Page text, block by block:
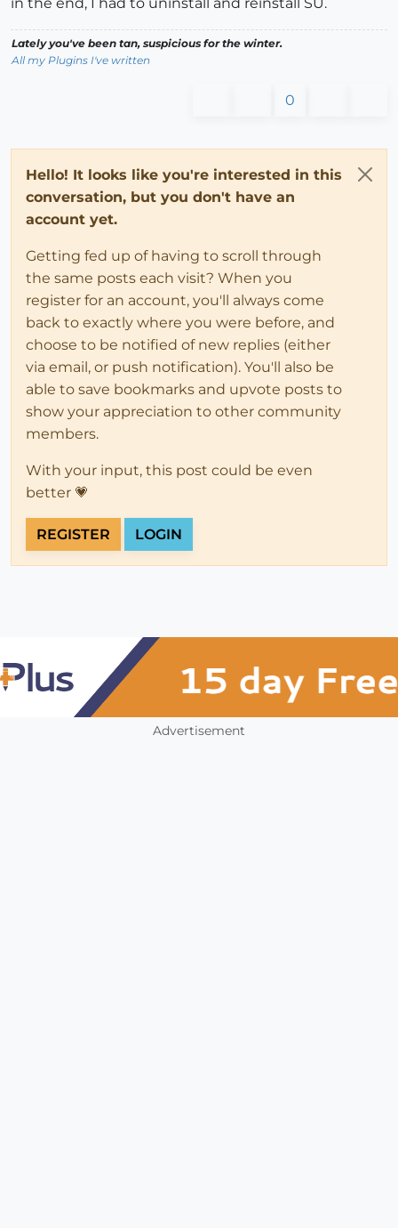
in the end, I had to uninstall and reinstall SU.
Lately you've been tan, suspicious for the winter.
All my Plugins I've written
0
Hello! It looks like you're interested in this
conversation, but you don't have an
account yet.
Getting fed up of having to scroll through
the same posts each visit? When you
register for an account, you'll always come
back to exactly where you were before, and
choose to be notified of new replies (either
via email, or push notification). You'll also be
able to save bookmarks and upvote posts to
show your appreciation to other community
members.
With your input, this post could be even
better 💗
REGISTER LOGIN
Advertisement